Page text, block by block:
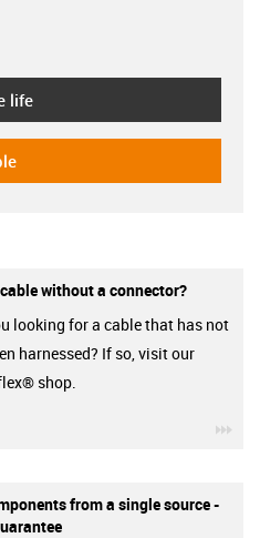
life
without a connector?
looking for a cable that has not
harnessed? If so, visit our
shop.
from a single source -